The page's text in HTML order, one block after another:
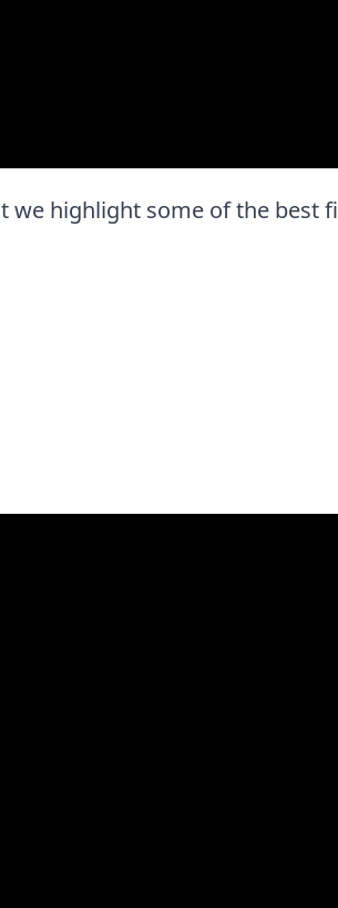
highlight some of the best